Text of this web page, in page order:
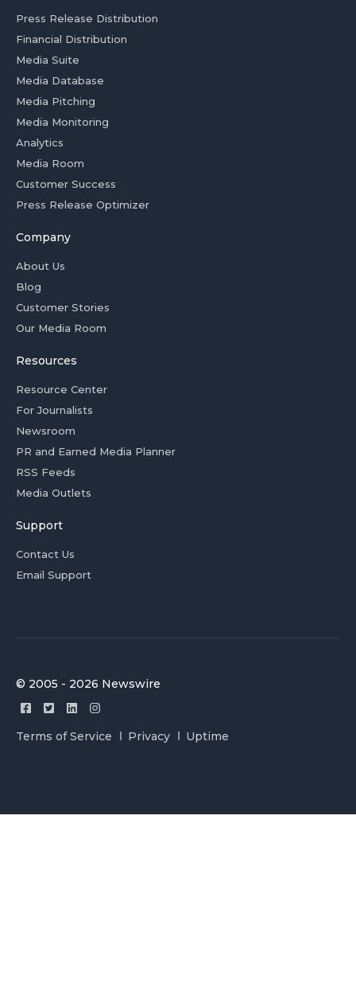
Press Release Distribution
Financial Distribution
Media Suite
Media Database
Media Pitching
Media Monitoring
Analytics
Media Room
Customer Success
Press Release Optimizer
Company
About Us
Blog
Customer Stories
Our Media Room
Resources
Resource Center
For Journalists
Newsroom
PR and Earned Media Planner
RSS Feeds
Media Outlets
Support
Contact Us
Email Support
© 2005 - 2026 Newswire
Terms of Service Privacy Uptime